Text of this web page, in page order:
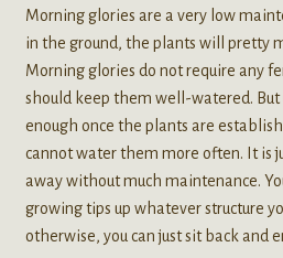
Morning glories are a very low
in the ground, the plants will pretty
Morning glories do not require any
should keep them well-watered.
enough once the plants are
cannot water them more often. It is
away without much maintenance.
growing tips up whatever structure
otherwise, you can just sit back and